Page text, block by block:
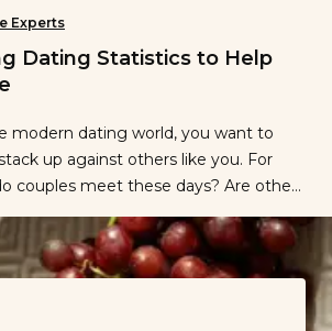
Experts
Dating Statistics to Help
modern dating world, you want to
up against others like you. For
couples meet these days? Are others
experiences as you? And do you
and preferences toward dating as
we don’t think it’s good […]